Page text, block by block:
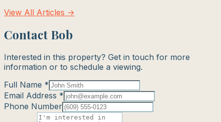
View All Articles →
Contact Bob
Interested in this property? Get in touch for more
information or to schedule a viewing.
Full Name *
Email Address *
Phone Number